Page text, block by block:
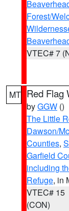
Forest/
VTEC# 7
MT Red Flag
byGGW ()
The Little
Dawson/
Counties,
Garfield
including
Refuge, in
VTEC# 15
(CON)